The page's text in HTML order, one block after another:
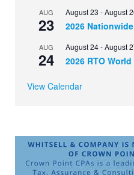
AUG
23
August 23 -August
2026
AUG
24
August 24-August
2026 RTO World
View Calendar